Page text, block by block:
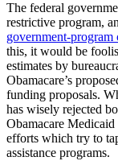
The federal
restrictive program,
government-program
this, it would be
estimates by
Obamacare’s
funding proposals.
has wisely rejected
Obamacare Medicaid
efforts which try to
assistance programs.